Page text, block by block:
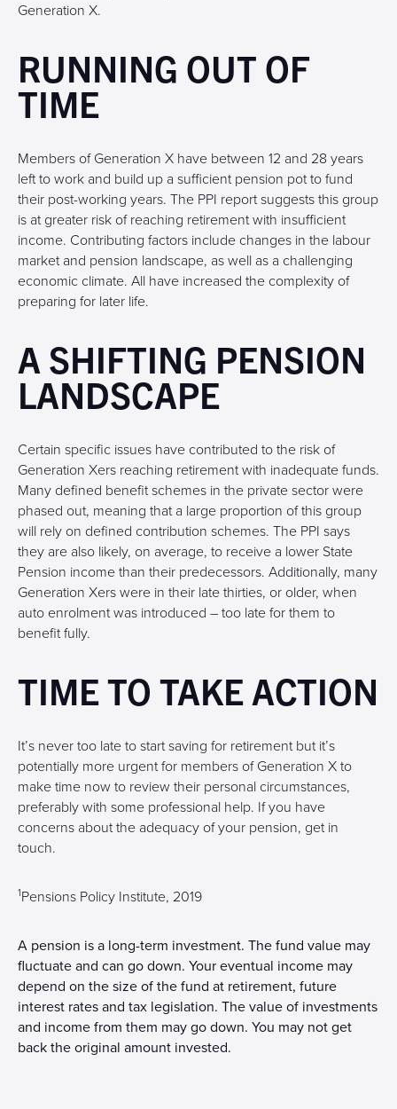
Generation X.
RUNNING OUT OF
TIME
Members of Generation X have between 12 and 28 years
left to work and build up a sufficient pension pot to fund
their post-working years. The PPI report suggests this group
is at greater risk of reaching retirement with insufficient
income. Contributing factors include changes in the labour
market and pension landscape, as well as a challenging
economic climate. All have increased the complexity of
preparing for later life.
A SHIFTING PENSION
LANDSCAPE
Certain specific issues have contributed to the risk of
Generation Xers reaching retirement with inadequate funds.
Many defined benefit schemes in the private sector were
phased out, meaning that a large proportion of this group
will rely on defined contribution schemes. The PPI says
they are also likely, on average, to receive a lower State
Pension income than their predecessors. Additionally, many
Generation Xers were in their late thirties, or older, when
auto enrolment was introduced – too late for them to
benefit fully.
TIME TO TAKE ACTION
It’s never too late to start saving for retirement but it’s
potentially more urgent for members of Generation X to
make time now to review their personal circumstances,
preferably with some professional help. If you have
concerns about the adequacy of your pension, get in
touch.
1Pensions Policy Institute, 2019
A pension is a long-term investment. The fund value may
fluctuate and can go down. Your eventual income may
depend on the size of the fund at retirement, future
interest rates and tax legislation. The value of investments
and income from them may go down. You may not get
back the original amount invested.